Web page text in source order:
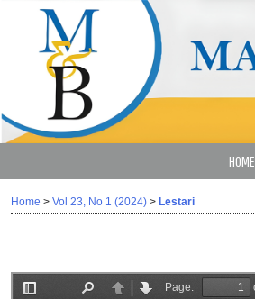
HOME
Home > Vol 23, No 1 (2024) > Lestari